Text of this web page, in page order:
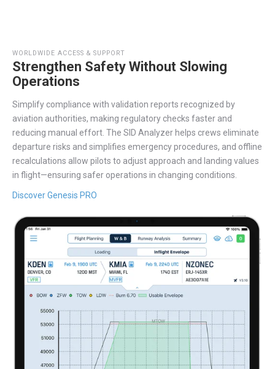
WORLDWIDE ACCESS & SUPPORT
Strengthen Safety Without Slowing
Operations
Simplify compliance with validation reports recognized by
aviation authorities, making regulatory checks faster and
reducing manual effort. The SID Analyzer helps crews eliminate
departure risks and simplifies emergency procedures, and offline
recalculations allow pilots to adjust approach and landing values
in flight—ensuring safer operations in changing conditions.
Discover Genesis PRO